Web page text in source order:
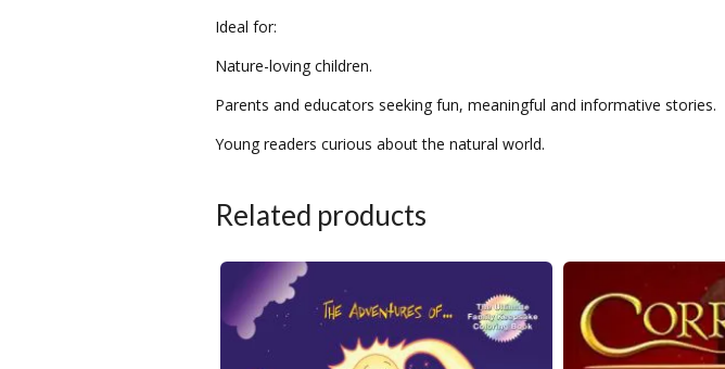
Ideal for:
Nature-loving children.
Parents and educators seeking fun, meaningful and informative stories.
Young readers curious about the natural world.
Related products